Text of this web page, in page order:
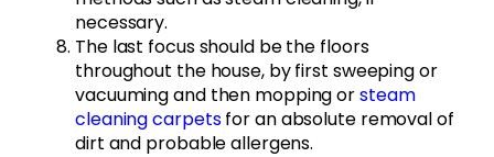
necessary.
The last focus should be the floors
throughout the house, by first sweeping or
vacuuming and then mopping orsteam
cleaning carpetsfor an absolute removal of
dirt and probable allergens.